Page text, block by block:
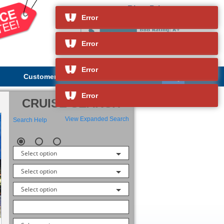
River Princess
Customer Service
CRUISE SEARCH
View Expanded Search
Search Help
Select option
Select option
Select option
Error
Error
Error
Error